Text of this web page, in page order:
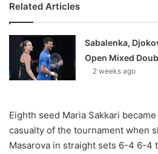
Related Articles
Sabalenka,
Open Mixed
2 weeks ago
Eighth seed Maria Sakkari
casualty of the tournament when
Masarova in straight sets 6-4 6-4